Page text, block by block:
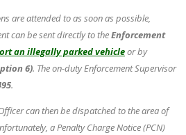
are attended to as soon as possible,
can be sent directly to theEnforcement
an illegally parked vehicleor by
6). The on-duty Enforcement Supervisor
.
can then be dispatched to the area of
a Penalty Charge Notice (PCN)